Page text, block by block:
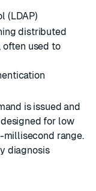
(LDAP)
distributed
often used to
is issued and
for low
range.
diagnosis